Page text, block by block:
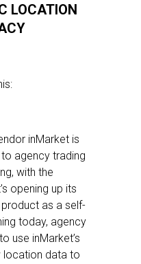
LOCATION
inMarket is
agency trading
with the
opening up its
as a self-
today, agency
use inMarket’s
location data to